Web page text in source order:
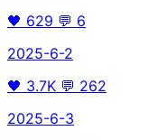
🖤 629 💬 6
2025-6-2
🖤 3.7K 💬 262
2025-6-3